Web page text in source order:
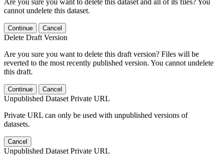
Are you sure you want to delete this dataset and all of its files? You
cannot undelete this dataset.
Continue Cancel
Delete Draft Version
Are you sure you want to delete this draft version? Files will be
reverted to the most recently published version. You cannot undelete
this draft.
Continue Cancel
Unpublished Dataset Private URL
Private URL can only be used with unpublished versions of
datasets.
Cancel
Unpublished Dataset Private URL